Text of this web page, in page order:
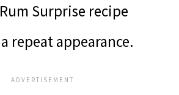
Surprise recipe
repeat appearance.